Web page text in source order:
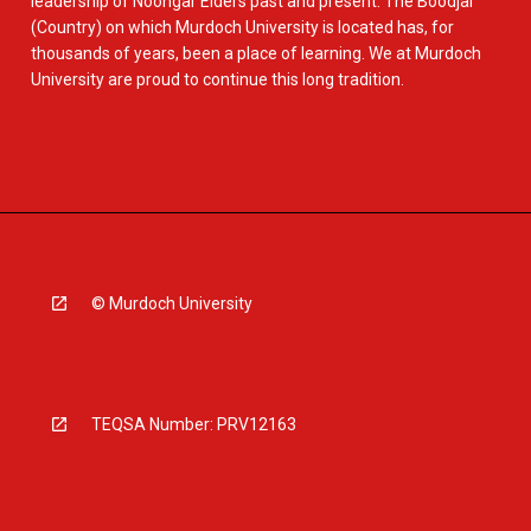
(Country) on which Murdoch University is located has, for
thousands of years, been a place of learning. We at Murdoch
University are proud to continue this long tradition.
© Murdoch University
TEQSA Number: PRV12163